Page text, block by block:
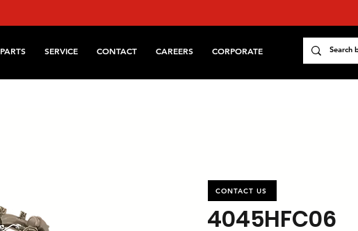
PARTS SERVICE CONTACT CAREERS CORPORATE
4045HFC06
CONTACT US